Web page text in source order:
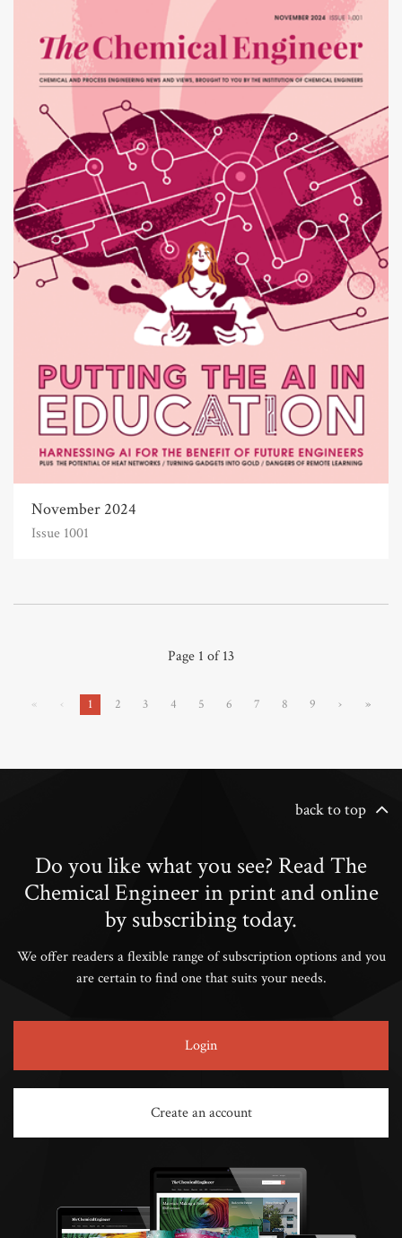
November 2024
Issue 1001
Page 1 of 13
« ‹ 1 2 3 4 5 6 7 8 9 › »
back to top
Do you like what you see? Read The
Chemical Engineer in print and online
by subscribing today.
We offer readers a flexible range of subscription options and you
are certain to find one that suits your needs.
Login
Create an account